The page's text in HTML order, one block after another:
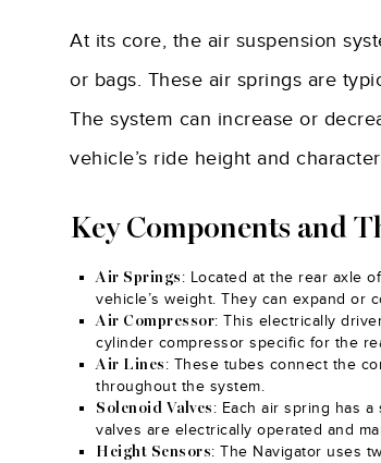
At its core, the air suspension
or bags. These air springs are
The system can increase or
vehicle’s ride height and
Key Components and
Air Springs : Located at the rear axle
vehicle’s weight. They can expand or
Air Compressor: This electrically
cylinder compressor specific for the
Air Lines : These tubes connect the
throughout the system.
Solenoid Valves : Each air spring has
valves are electrically operated and
Height Sensors: The Navigator uses